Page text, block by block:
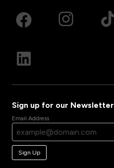
Sign up for our Newsletter
Email Address
Sign Up